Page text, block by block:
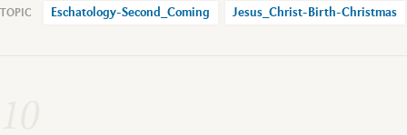
Eschatology-Second_Coming Jesus_Christ-Birth-Christmas